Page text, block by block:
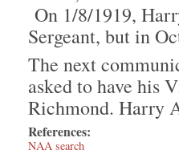
On 1/8/1919,
Sergeant, but in
The next
asked to have his
Richmond. Harry
References:
NAA search